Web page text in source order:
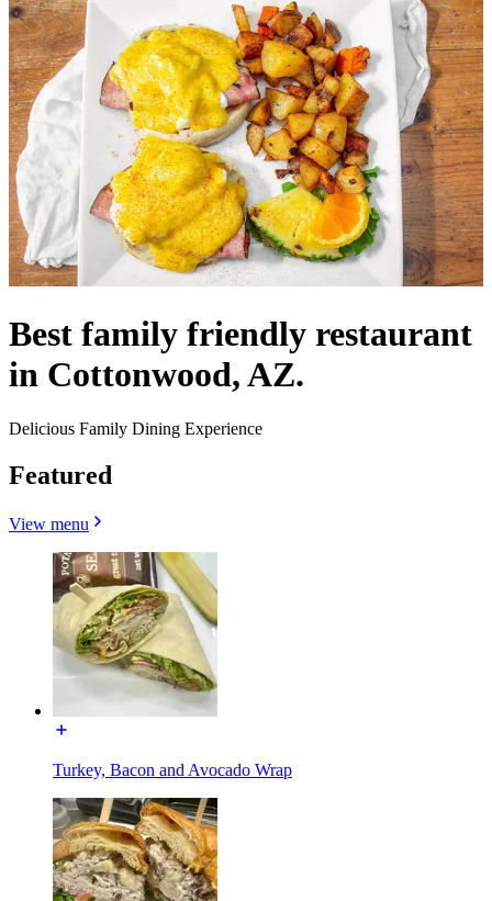
Best family friendly restaurant
in Cottonwood, AZ.
Delicious Family Dining Experience
Featured
View menu
Turkey, Bacon and Avocado Wrap